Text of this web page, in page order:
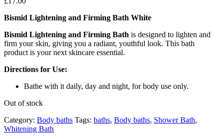
Bismid Lightening and Firming Bath White
Bismid Lightening and Firming Bath is designed to lighten and
firm your skin, giving you a radiant, youthful look. This bath
product is your next skincare essential.
Directions for Use:
Bathe with it daily, day and night, for body use only.
Out of stock
Category: Body baths Tags: baths, Body baths, Shower Bath,
Whitening Bath